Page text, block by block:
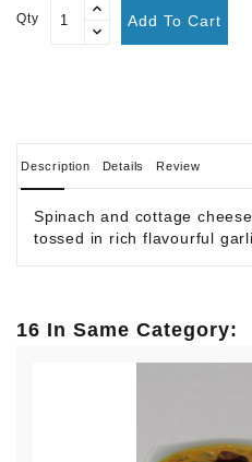
Qty Add To Cart
Description Details Review
Spinach and cottage
tossed in rich flavourful
16 In Same Category: